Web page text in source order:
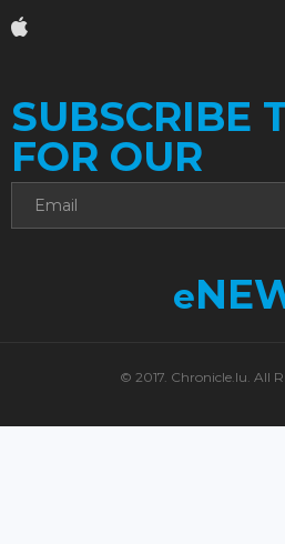
SUBSCRIBE
FOR OUR
e
© 2017. Chronicle.lu. All